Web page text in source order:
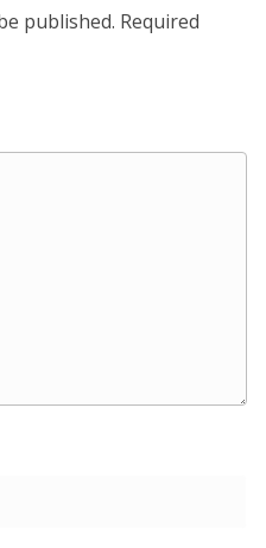
published. Required